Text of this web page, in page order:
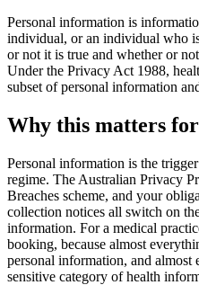
Personal information is
individual, or an individual who
or not it is true and whether or
Under the Privacy Act 1988,
subset of personal information
Why this matters
Personal information is the
regime. The Australian Privacy
Breaches scheme, and your
collection notices all switch on
information. For a medical
booking, because almost
personal information, and
sensitive category of health